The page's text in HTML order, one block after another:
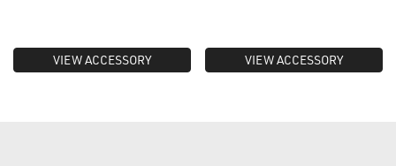
VIEW ACCESSORY VIEW ACCESSORY